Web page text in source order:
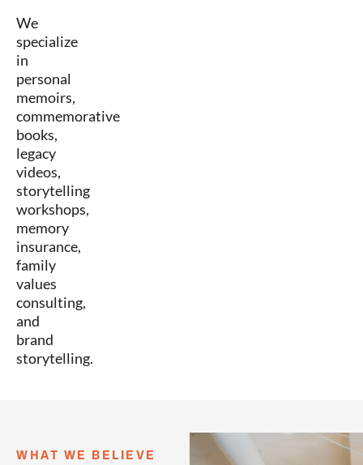
We
specialize
in
personal
memoirs,
commemorative
books,
legacy
videos,
storytelling
workshops,
memory
insurance,
family
values
consulting,
and
brand
storytelling.
WHAT WE BELIEVE